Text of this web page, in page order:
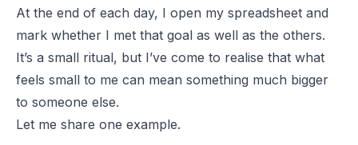
At the end of each day, I open my spreadsheet and
mark whether I met that goal as well as the others.
It’s a small ritual, but I’ve come to realise that what
feels small to me can mean something much bigger
to someone else.
Let me share one example.